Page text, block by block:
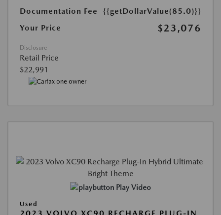
Documentation Fee
{{getDollarValue(85.0)}}
Your Price
$23,076
Disclosure
Retail Price
$22,991
Play Video
Used